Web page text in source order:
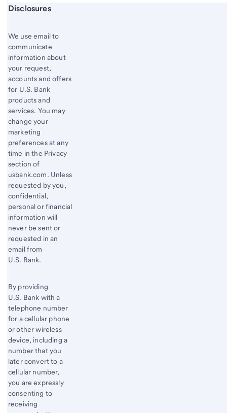
Start of disclosure content
Disclosures
We use email to
communicate
information about
your request,
accounts and offers
for U.S. Bank
products and
services. You may
change your
marketing
preferences at any
time in the Privacy
section of
usbank.com. Unless
requested by you,
confidential,
personal or financial
information will
never be sent or
requested in an
email from
U.S. Bank.
By providing
U.S. Bank with a
telephone number
for a cellular phone
or other wireless
device, including a
number that you
later convert to a
cellular number,
you are expressly
consenting to
receiving